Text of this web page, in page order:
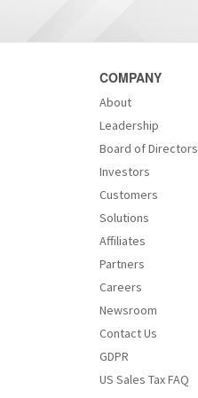
COMPANY
About
Leadership
Board of Directors
Investors
Customers
Solutions
Affiliates
Partners
Careers
Newsroom
Contact Us
GDPR
US Sales Tax FAQ